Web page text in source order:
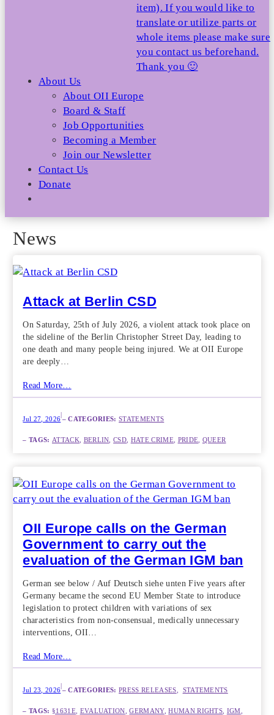
item). If you would like to
translate or utilize parts or
whole items please make sure
you contact us beforehand.
Thank you 🙂
About Us
About OII Europe
Board & Staff
Job Opportunities
Becoming a Member
Join our Newsletter
Contact Us
Donate
News
Attack at Berlin CSD
On Saturday, 25th of July 2026, a violent attack took place on
the sideline of the Berlin Christopher Street Day, leading to
one death and many people being injured. We at OII Europe
are deeply…
Read More…
Jul 27, 2026 – CATEGORIES:STATEMENTS
– TAGS: ATTACK BERLIN , CSD HATE CRIME, PRIDE QUEER
OII Europe calls on the German
Government to carry out the
evaluation of the German IGM ban
German see below / Auf Deutsch siehe unten Five years after
Germany became the second EU Member State to introduce
legislation to protect children with variations of sex
characteristics from non-consensual, medically unnecessary
interventions, OII…
Read More…
Jul 23, 2026
|
– CATEGORIES:PRESS RELEASES STATEMENTS
– TAGS: §1631E, EVALUATION , GERMANY, HUMAN RIGHTS IGM